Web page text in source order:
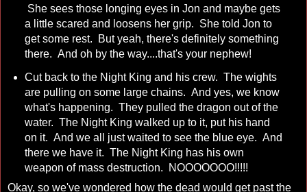
She sees those longing eyes in Jon and maybe gets
a little scared and loosens her grip. She told Jon to
get some rest. But yeah, there's definitely something
there. And oh by the way....that's your nephew!
Cut back to the Night King and his crew. The wights
are pulling on some large chains. And yes, we know
what's happening. They pulled the dragon out of the
water. The Night King walked up to it, put his hand
on it. And we all just waited to see the blue eye. And
there we have it. The Night King has his own
weapon of mass destruction. NOOOOOOO!!!!!
Okay, so we've wondered how the dead would get past the